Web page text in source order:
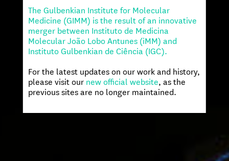
The Gulbenkian Institute for Molecular
Medicine (GIMM) is the result of an innovative
merger between Instituto de Medicina
Molecular João Lobo Antunes (iMM) and
Instituto Gulbenkian de Ciência (IGC).
For the latest updates on our work and history,
please visit our new official website, as the
previous sites are no longer maintained.